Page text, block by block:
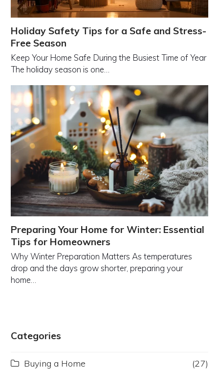
Holiday Safety Tips for a Safe and Stress-
Free Season
Keep Your Home Safe During the Busiest Time of Year
The holiday season is one…
Preparing Your Home for Winter: Essential
Tips for Homeowners
Why Winter Preparation Matters As temperatures
drop and the days grow shorter, preparing your
home…
Categories
Buying a Home (27)